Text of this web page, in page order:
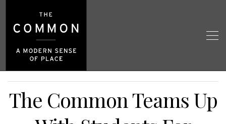
The Common Teams Up